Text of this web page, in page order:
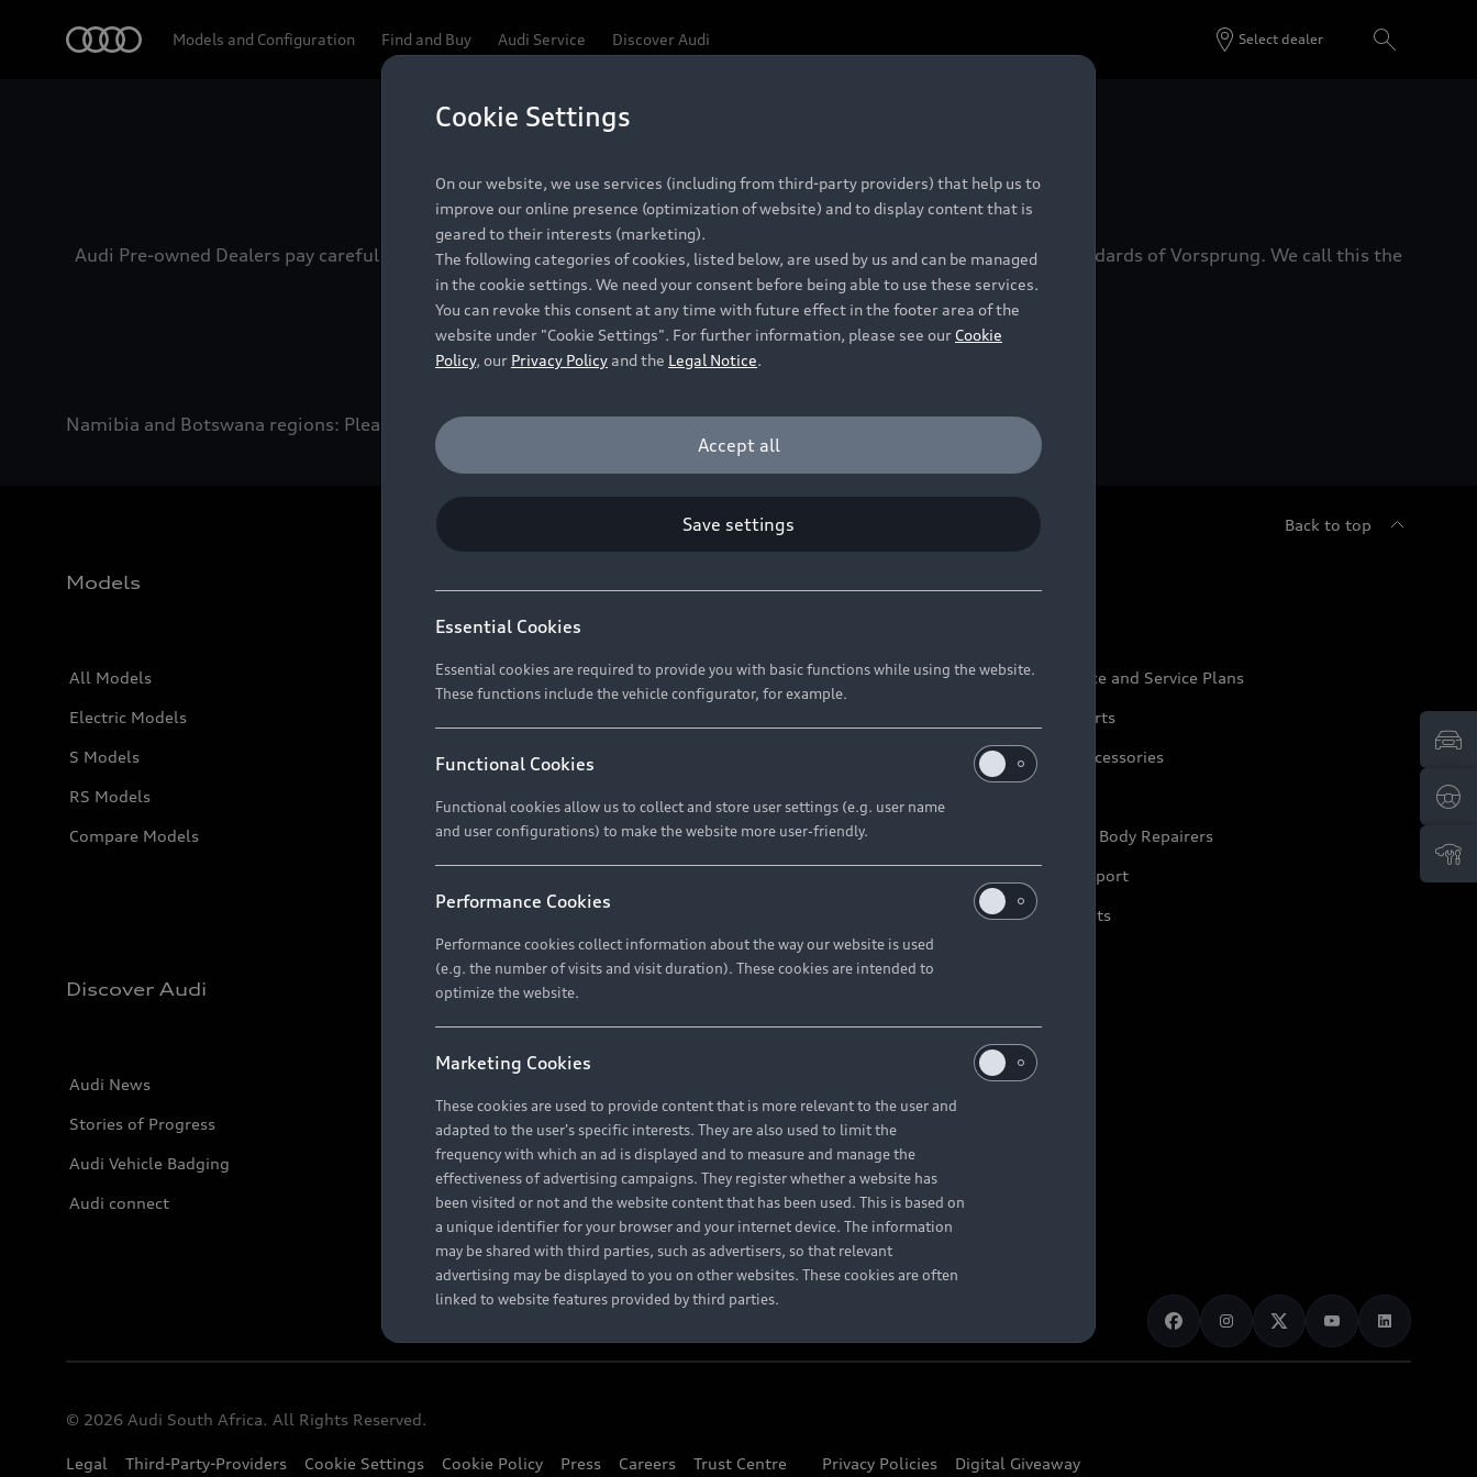
Models and Configuration Find and Buy Audi Service Discover Audi Select dealer
Be first, Be exclusive, reserve your Audi today.
Audi Pre-owned Dealers pay careful attention to detail to make sure that each Pre-owned Audi meets the exacting standards of Vorsprung. We call this the
Audi Pre-owned Promise.
Pre-owned Promise
Namibia and Botswana regions: Please contact the Dealer for pricing in local currency.
Back to top
Models
All Models
Electric Models
S Models
RS Models
Compare Models
New Vehicle Stock Locator
Audi Exclusive
Brochures & Pricelists
Audi Maintenance and Service Plans
Audi Genuine Parts
Audi Genuine Accessories
Approved Motor Body Repairers
Contact and Support
Warranty Booklets
Discover Audi
Audi News
Stories of Progress
Audi Vehicle Badging
Audi connect
About Audi
Careers
© 2026 Audi South Africa. All Rights Reserved.
Legal Third-Party-Providers Cookie Settings Cookie Policy Press Careers Trust Centre Privacy Policies Digital Giveaway
Cookie Settings
On our website, we use services (including from third-party providers) that help us to
improve our online presence (optimization of website) and to display content that is
geared to their interests (marketing).
The following categories of cookies, listed below, are used by us and can be managed
in the cookie settings. We need your consent before being able to use these services.
You can revoke this consent at any time with future effect in the footer area of the
website under "Cookie Settings". For further information, please see our Cookie
Policy, our Privacy Policyand the Legal Notice.
Accept all
Save settings
Essential Cookies
Essential cookies are required to provide you with basic functions while using the website.
These functions include the vehicle configurator, for example.
Functional Cookies
Functional cookies allow us to collect and store user settings (e.g. user name
and user configurations) to make the website more user-friendly.
Performance Cookies
Performance cookies collect information about the way our website is used
(e.g. the number of visits and visit duration). These cookies are intended to
optimize the website.
Marketing Cookies
These cookies are used to provide content that is more relevant to the user and
adapted to the user's specific interests. They are also used to limit the
frequency with which an ad is displayed and to measure and manage the
effectiveness of advertising campaigns. They register whether a website has
been visited or not and the website content that has been used. This is based on
a unique identifier for your browser and your internet device. The information
may be shared with third parties, such as advertisers, so that relevant
advertising may be displayed to you on other websites. These cookies are often
linked to website features provided by third parties.